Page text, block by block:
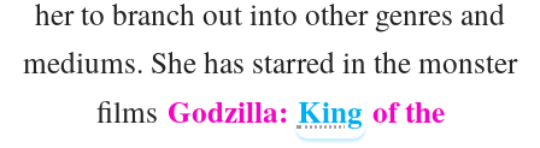
her to branch out into other genres and
mediums. She has starred in the monster
films Godzilla: King of the